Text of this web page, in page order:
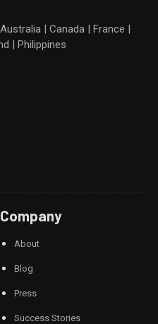
| Canada | France |
| Philippines
Company
About
Blog
Press
Success Stories